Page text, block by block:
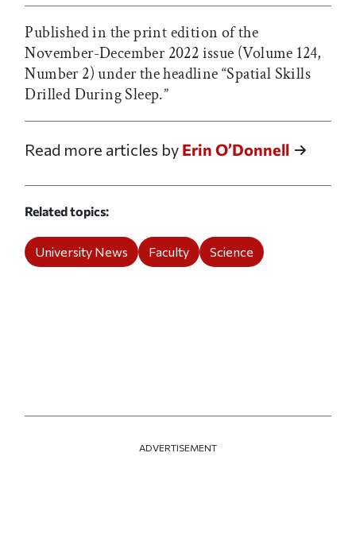
Published in the print edition of the
November-December 2022 issue (Volume 124,
Number 2) under the headline “Spatial Skills
Drilled During Sleep.”
Read more articles by Erin O’Donnell
Related topics
University News Faculty Science
ADVERTISEMENT